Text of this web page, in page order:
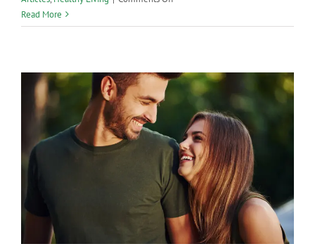
Ideas
Sober
Read More